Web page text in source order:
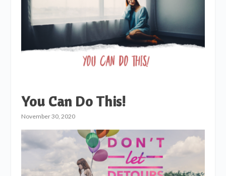
You Can Do This!
November 30, 2020